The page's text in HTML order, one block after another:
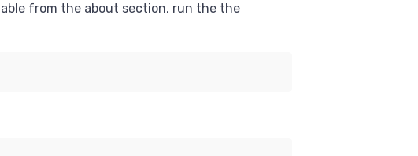
from the about section, run the the